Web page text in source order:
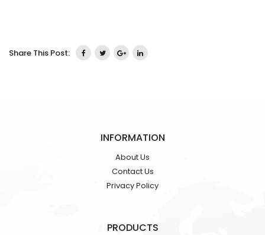
Share This Post:
INFORMATION
About Us
Contact Us
Privacy Policy
PRODUCTS